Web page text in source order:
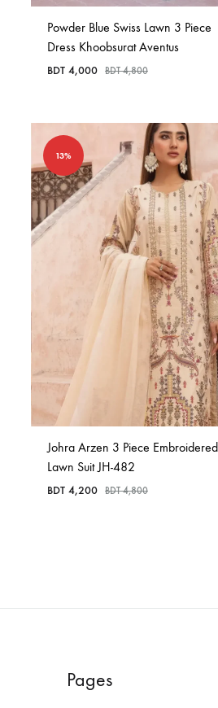
Powder Blue Swiss Lawn 3 Piece
Dress Khoobsurat Aventus
BDT 4,000 BDT4,800
13%
Johra Arzen 3 Piece Embroidered
Lawn Suit JH-482
BDT 4,200 BDT4,800
Pages